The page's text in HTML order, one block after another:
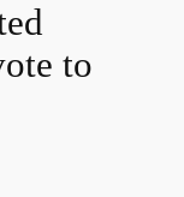
to